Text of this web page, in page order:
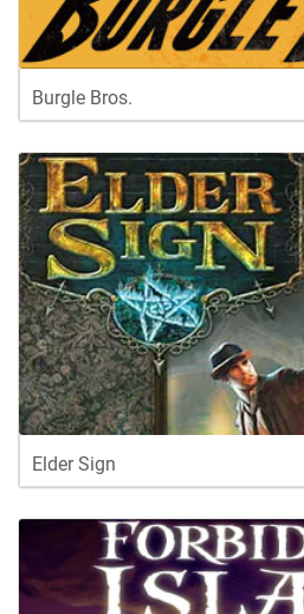
Burgle Bros.
Elder Sign